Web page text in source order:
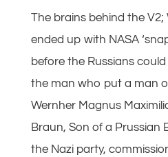
The brains behind the V2;
ended up with NASA
before the Russians
the man who put a man
Wernher Magnus
Braun, Son of a Prussian
the Nazi party,